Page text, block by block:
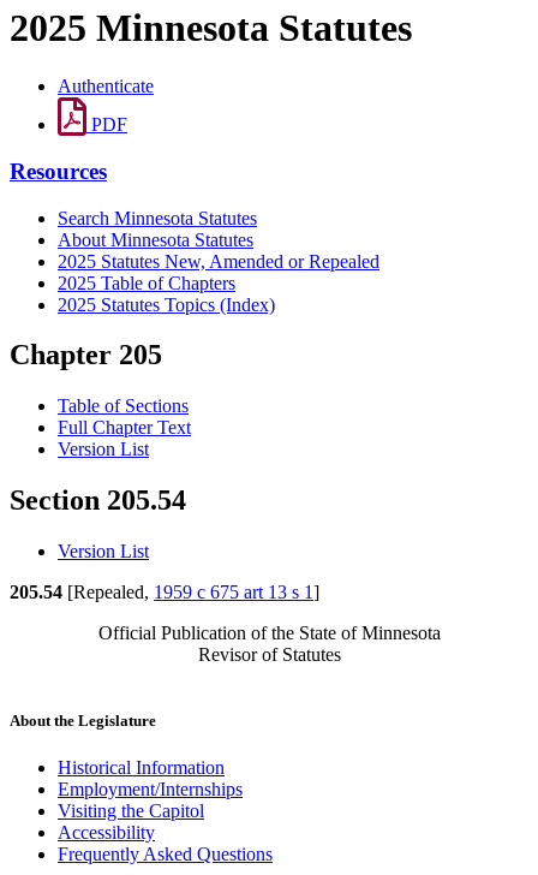
2025 Minnesota Statutes
Authenticate
PDF
Resources
Search Minnesota Statutes
About Minnesota Statutes
2025 Statutes New, Amended or Repealed
2025 Table of Chapters
2025 Statutes Topics (Index)
Chapter 205
Table of Sections
Full Chapter Text
Version List
Section 205.54
Version List
205.54 [Repealed, 1959 c 675 art 13 s 1]
Official Publication of the State of Minnesota
Revisor of Statutes
About the Legislature
Historical Information
Employment/Internships
Visiting the Capitol
Accessibility
Frequently Asked Questions